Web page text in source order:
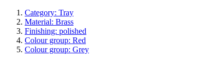
Category: Tray
Material: Brass
Finishing: polished
Colour group: Red
Colour group: Grey